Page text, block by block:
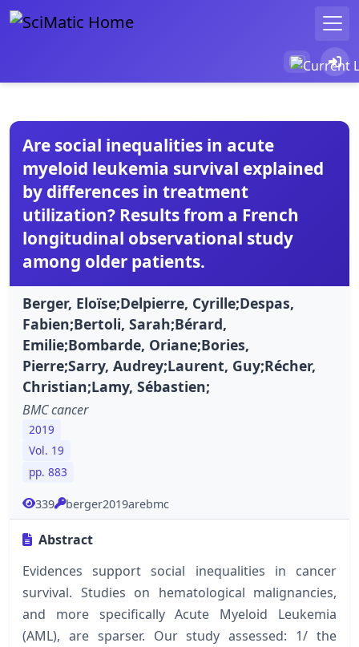
Are social inequalities in acute
myeloid leukemia survival explained
by differences in treatment
utilization? Results from a French
longitudinal observational study
among older patients.
Berger, Eloïse;Delpierre, Cyrille;Despas,
Fabien;Bertoli, Sarah;Bérard,
Emilie;Bombarde, Oriane;Bories,
Pierre;Sarry, Audrey;Laurent, Guy;Récher,
Christian;Lamy, Sébastien;
BMC cancer
2019
Vol. 19
pp. 883
339 berger2019arebmc
Abstract
Evidences support social inequalities in cancer
survival. Studies on hematological malignancies,
and more specifically Acute Myeloid Leukemia
(AML), are sparser. Our study assessed: 1/ the